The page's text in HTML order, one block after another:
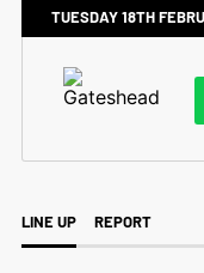
TUESDAY 18TH
LINE UP REPORT